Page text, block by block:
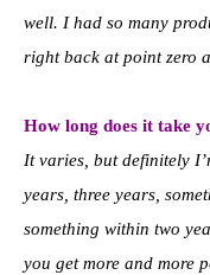
well. I had so many
right back at point zero
How long does it take
It varies, but definitely
years, three years,
something within two
you get more and more